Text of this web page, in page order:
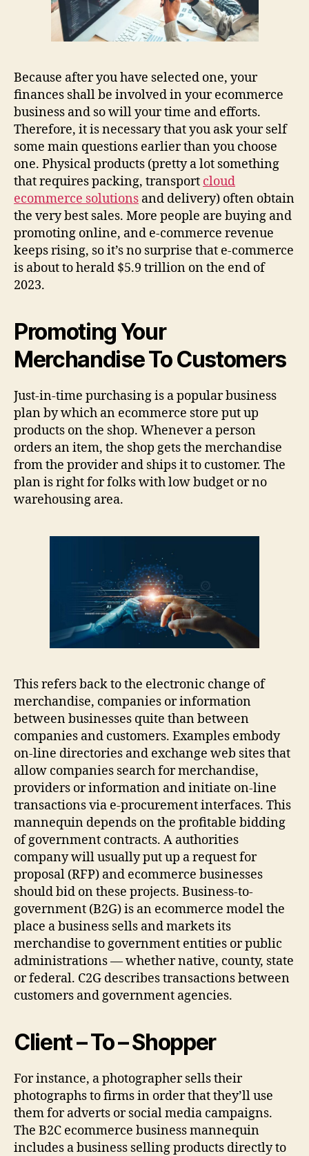
Because after you have selected one, your
finances shall be involved in your ecommerce
business and so will your time and efforts.
Therefore, it is necessary that you ask your self
some main questions earlier than you choose
one. Physical products (pretty a lot something
that requires packing, transport cloud
ecommerce solutions and delivery) often obtain
the very best sales. More people are buying and
promoting online, and e-commerce revenue
keeps rising, so it’s no surprise that e-commerce
is about to herald $5.9 trillion on the end of
2023.
Promoting Your
Merchandise To Customers
Just-in-time purchasing is a popular business
plan by which an ecommerce store put up
products on the shop. Whenever a person
orders an item, the shop gets the merchandise
from the provider and ships it to customer. The
plan is right for folks with low budget or no
warehousing area.
This refers back to the electronic change of
merchandise, companies or information
between businesses quite than between
companies and customers. Examples embody
on-line directories and exchange web sites that
allow companies search for merchandise,
providers or information and initiate on-line
transactions via e-procurement interfaces. This
mannequin depends on the profitable bidding
of government contracts. A authorities
company will usually put up a request for
proposal (RFP) and ecommerce businesses
should bid on these projects. Business-to-
government (B2G) is an ecommerce model the
place a business sells and markets its
merchandise to government entities or public
administrations — whether native, county, state
or federal. C2G describes transactions between
customers and government agencies.
Client – To – Shopper
For instance, a photographer sells their
photographs to firms in order that they’ll use
them for adverts or social media campaigns.
The B2C ecommerce business mannequin
includes a business selling products directly to